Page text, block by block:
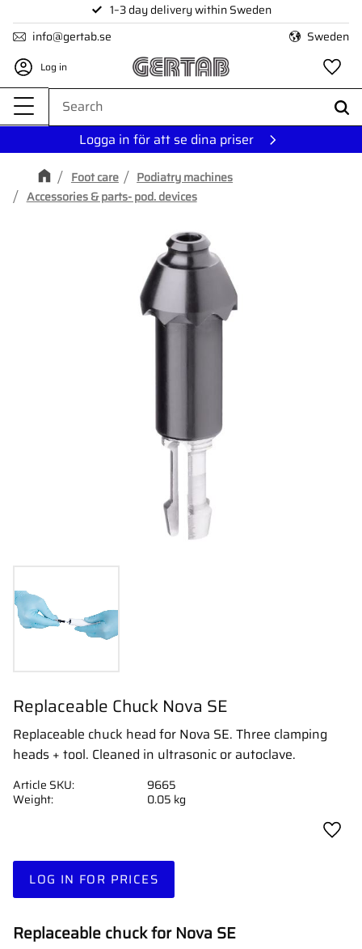
Menu
1–3 day delivery within Sweden
info@gertab.se
Sweden
Log in
Logga in för att se dina priser
Foot care
Podiatry machines
Accessories & parts- pod. devices
Replaceable Chuck Nova SE
Replaceable chuck head for Nova SE. Three clamping
heads + tool. Cleaned in ultrasonic or autoclave.
LOG IN FOR PRICES
Add
Article SKU
9665
Weight
0.05 kg
Replaceable chuck for Nova SE